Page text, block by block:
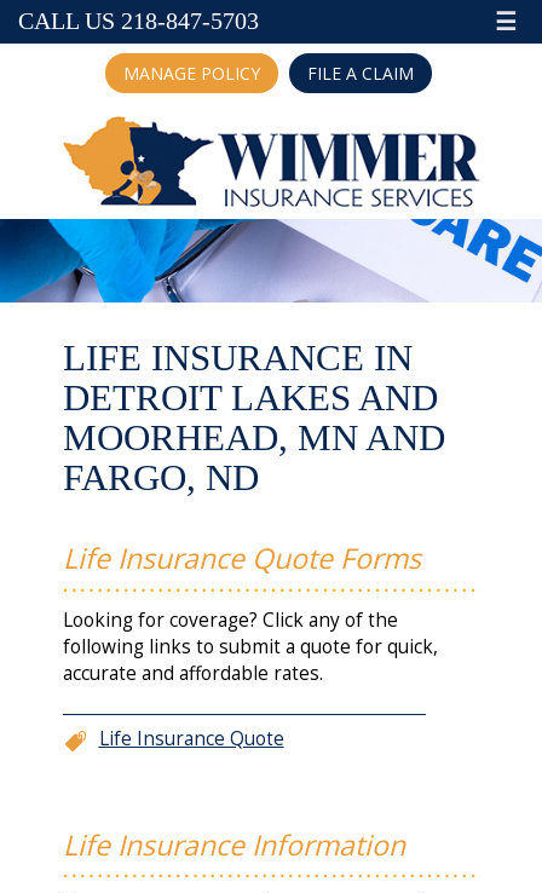
CALL US 218-847-5703 ☰
MANAGE POLICY FILE A CLAIM
LIFE INSURANCE IN
DETROIT LAKES AND
MOORHEAD, MN AND
FARGO, ND
Life Insurance Quote Forms
Looking for coverage? Click any of the
following links to submit a quote for quick,
accurate and affordable rates.
Life Insurance Quote
Life Insurance Information